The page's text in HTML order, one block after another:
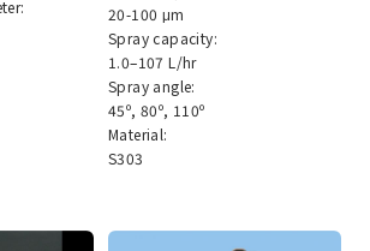
20-100 μm
Spray capacity:
1.0–107 L/hr
Spray angle:
45º, 80º, 110º
Material:
S303